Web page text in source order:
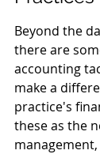
Beyond the
there are
accounting
make a
practice's
these as the